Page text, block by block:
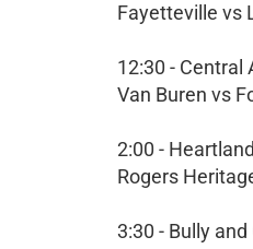
Fayetteville vs
12:30 - Central
Van Buren vs
2:00 -
Rogers
3:30 - Bully